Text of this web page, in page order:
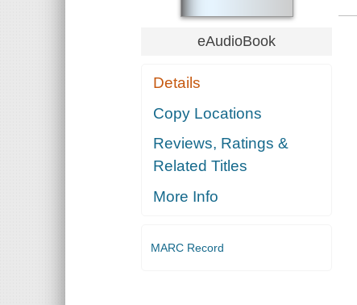
eAudioBook
Details
Copy Locations
Reviews, Ratings &
Related Titles
More Info
MARC Record